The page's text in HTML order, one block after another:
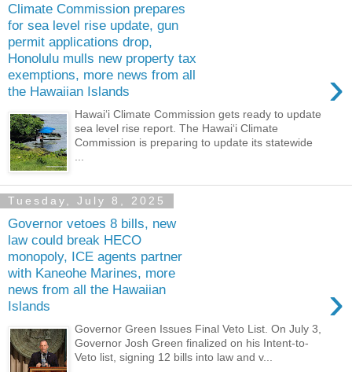
Climate Commission prepares
for sea level rise update, gun
permit applications drop,
Honolulu mulls new property tax
exemptions, more news from all
the Hawaiian Islands
›
Hawaiʻi Climate Commission gets ready to update
sea level rise report. The Hawaiʻi Climate
Commission is preparing to update its statewide
Tuesday, July 8, 2025
Governor vetoes 8 bills, new
law could break HECO
monopoly, ICE agents partner
with Kaneohe Marines, more
news from all the Hawaiian
Islands
›
Governor Green Issues Final Veto List. On July 3,
Governor Josh Green finalized on his Intent-to-
Veto list, signing 12 bills into law and v...